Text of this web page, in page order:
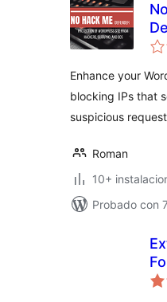
Enhance your
blocking IPs that
suspicious
Roman
10+
Probado con